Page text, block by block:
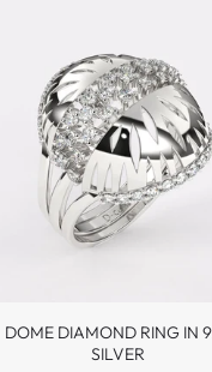
DOME DIAMOND RING IN
SILVER